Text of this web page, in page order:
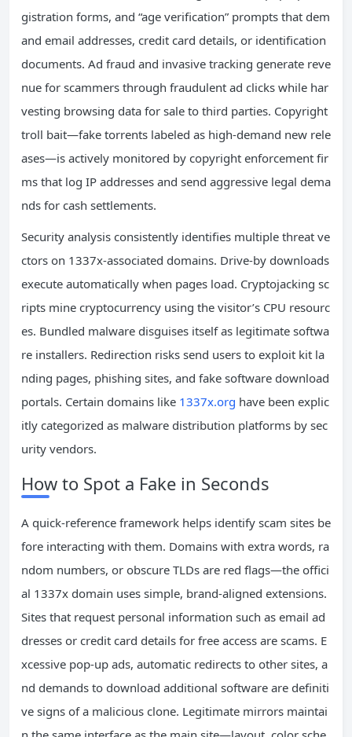
gistration forms, and “age verification” prompts that dem
and email addresses, credit card details, or identification
documents. Ad fraud and invasive tracking generate reve
nue for scammers through fraudulent ad clicks while har
vesting browsing data for sale to third parties. Copyright
troll bait—fake torrents labeled as high-demand new rele
ases—is actively monitored by copyright enforcement fir
ms that log IP addresses and send aggressive legal dema
nds for cash settlements.
Security analysis consistently identifies multiple threat ve
ctors on 1337x-associated domains. Drive-by downloads
execute automatically when pages load. Cryptojacking sc
ripts mine cryptocurrency using the visitor’s CPU resourc
es. Bundled malware disguises itself as legitimate softwa
re installers. Redirection risks send users to exploit kit la
nding pages, phishing sites, and fake software download
portals. Certain domains like 1337x.org have been explic
itly categorized as malware distribution platforms by sec
urity vendors.
How to Spot a Fake in Seconds
A quick-reference framework helps identify scam sites be
fore interacting with them. Domains with extra words, ra
ndom numbers, or obscure TLDs are red flags—the offici
al 1337x domain uses simple, brand-aligned extensions.
Sites that request personal information such as email ad
dresses or credit card details for free access are scams. E
xcessive pop-up ads, automatic redirects to other sites, a
nd demands to download additional software are definiti
ve signs of a malicious clone. Legitimate mirrors maintai